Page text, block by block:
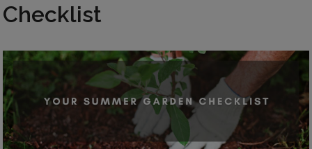
Checklist